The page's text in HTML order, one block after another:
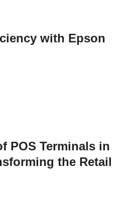
with Epson
POS Terminals in
the Retail